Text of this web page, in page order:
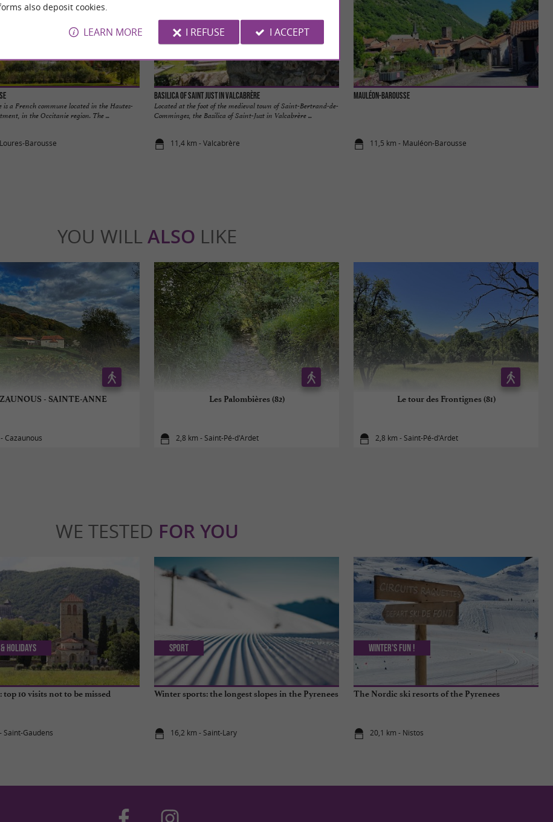
is a French commune located in the Hautes-
in the Occitanie region. The ...
Barousse
Basilica of Saint Just in Valcabrère
Located at the foot of the medieval town of Saint-Bertrand-de-
Comminges, the Basilica of Saint-Just in Valcabrère ...
11,4 km - Valcabrère
Mauléon-Barousse
11,5 km - Mauléon-Barousse
YOU WILL ALSO LIKE
- SAINTE-ANNE
Cazaunous
Les Palombières (82)
2,8 km - Saint-Pé-d'Ardet
Le tour des Frontignes (81)
2,8 km - Saint-Pé-d'Ardet
WE TESTED FOR YOU
top 10 visits not to be missed
Saint-Gaudens
Holidays
Winter sports: the longest slopes in the Pyrenees
16,2 km - Saint-Lary
Sport
The Nordic ski resorts of the Pyrenees
20,1 km - Nistos
Winter's fun !
also deposit cookies.
LEARN MORE I REFUSE I ACCEPT